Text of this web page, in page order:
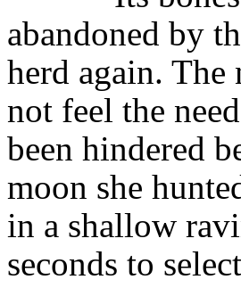
abandoned by
herd again.
not feel the
been hindered
moon she
in a shallow
seconds to